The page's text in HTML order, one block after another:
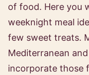
of food. Here you
weeknight meal
few sweet treats.
Mediterranean
incorporate those